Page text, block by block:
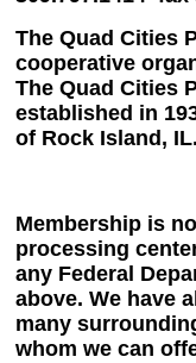
The Quad Cities
cooperative
The Quad Cities
established in
of Rock Island, IL.
Membership is
processing
any Federal
above. We have
many
whom we can